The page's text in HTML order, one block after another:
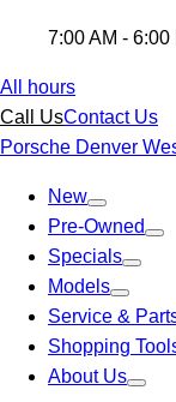
7:00 AM - 6:00
All hours
Call UsContact Us
Porsche Denver
New
Pre-Owned
Specials
Models
Service &
Shopping
About Us